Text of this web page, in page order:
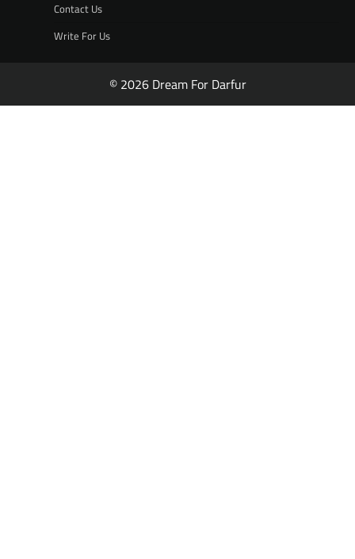
Contact Us
Write For Us
© 2026 Dream For Darfur